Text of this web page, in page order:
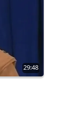
29:48